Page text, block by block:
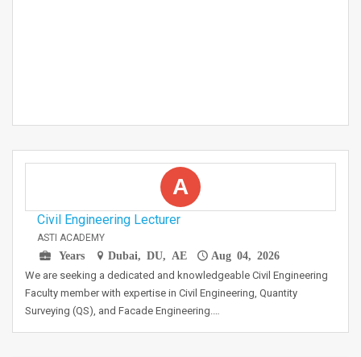
A
Civil Engineering Lecturer
ASTI ACADEMY
Years
Dubai, DU, AE Aug 04, 2026
We are seeking a dedicated and knowledgeable Civil Engineering
Faculty member with expertise in Civil Engineering, Quantity
Surveying (QS), and Facade Engineering.…